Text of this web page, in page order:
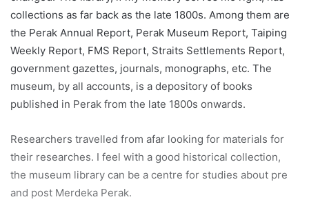
collections as far back as the late 1800s. Among them are
the Perak Annual Report, Perak Museum Report, Taiping
Weekly Report, FMS Report, Straits Settlements Report,
government gazettes, journals, monographs, etc. The
museum, by all accounts, is a depository of books
published in Perak from the late 1800s onwards.
Researchers travelled from afar looking for materials for
their researches. I feel with a good historical collection,
the museum library can be a centre for studies about pre
and post Merdeka Perak.